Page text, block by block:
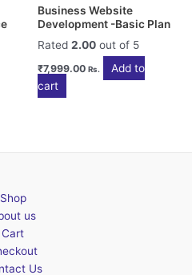
Business Website
Development -Basic Plan
Rated 2.00out of 5
₹7,999.00 Rs.
Add to
cart
Shop
us
Cart
Us